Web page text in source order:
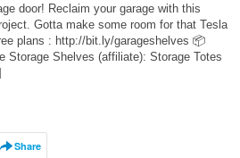
door! Reclaim your garage with this
Gotta make some room for that Tesla
plans : http://bit.ly/garageshelves 📦
Storage Shelves (affiliate): Storage Totes
Share